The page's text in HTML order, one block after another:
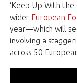
‘Keep Up With the
wider European
year—which will
involving a
across 50